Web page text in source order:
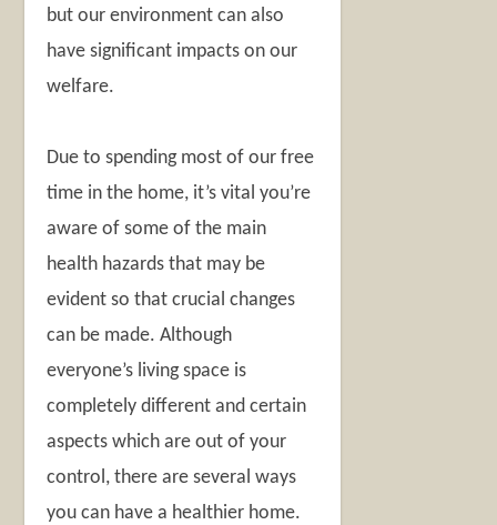
but our environment can also
have significant impacts on our
welfare.
Due to spending most of our free
time in the home, it’s vital you’re
aware of some of the main
health hazards that may be
evident so that crucial changes
can be made. Although
everyone’s living space is
completely different and certain
aspects which are out of your
control, there are several ways
you can have a healthier home.